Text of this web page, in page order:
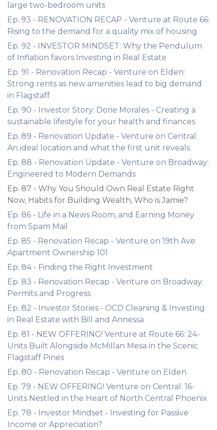
large two-bedroom units
Ep. 93 - RENOVATION RECAP - Venture at Route 66:
Rising to the demand for a quality mix of housing
Ep. 92 - INVESTOR MINDSET: Why the Pendulum
of Inflation favors Investing in Real Estate
Ep. 91 - Renovation Recap - Venture on Elden:
Strong rents as new amenities lead to big demand
in Flagstaff
Ep. 90 - Investor Story: Dorie Morales - Creating a
sustainable lifestyle for your health and finances
Ep. 89 - Renovation Update - Venture on Central:
An ideal location and what the first unit reveals
Ep. 88 - Renovation Update - Venture on Broadway:
Engineered to Modern Demands
Ep. 87 - Why You Should Own Real Estate Right
Now, Habits for Building Wealth, Who is Jamie?
Ep. 86 - Life in a News Room, and Earning Money
from Spam Mail
Ep. 85 - Renovation Recap - Venture on 19th Ave:
Apartment Ownership 101
Ep. 84 - Finding the Right Investment
Ep. 83 - Renovation Recap - Venture on Broadway:
Permits and Progress
Ep. 82 - Investor Stories - OCD Cleaning & Investing
in Real Estate with Bill and Annessa
Ep. 81 - NEW OFFERING! Venture at Route 66: 24-
Units Built Alongside McMillan Mesa in the Scenic
Flagstaff Pines
Ep. 80 - Renovation Recap - Venture on Elden
Ep. 79 - NEW OFFERING! Venture on Central: 16-
Units Nestled in the Heart of North Central Phoenix
Ep. 78 - Investor Mindset - Investing for Passive
Income or Appreciation?